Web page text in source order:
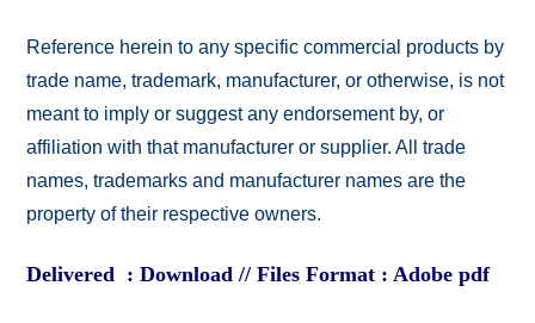
Reference herein to any specific commercial products by
trade name, trademark, manufacturer, or otherwise, is not
meant to imply or suggest any endorsement by, or
affiliation with that manufacturer or supplier. All trade
names, trademarks and manufacturer names are the
property of their respective owners.
Delivered : Download // Files Format : Adobe pdf